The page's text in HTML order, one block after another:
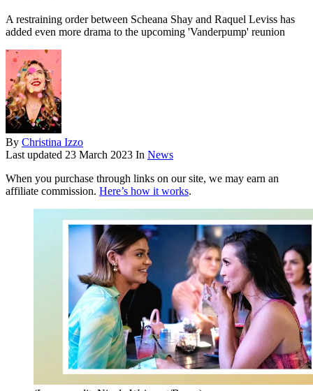
A restraining order between Scheana Shay and Raquel Leviss has
added even more drama to the upcoming 'Vanderpump' reunion
By Christina Izzo
Last updated 23 March 2023 In News
When you purchase through links on our site, we may earn an
affiliate commission. Here’s how it works.